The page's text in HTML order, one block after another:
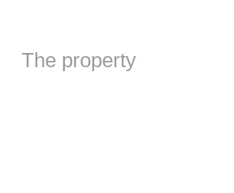
The property